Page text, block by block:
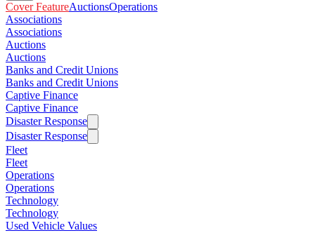
Cover FeatureAuctionsOperations
Associations
Associations
Auctions
Auctions
Banks and Credit Unions
Banks and Credit Unions
Captive Finance
Captive Finance
Disaster Response
Disaster Response
Fleet
Fleet
Operations
Operations
Technology
Technology
Used Vehicle Values